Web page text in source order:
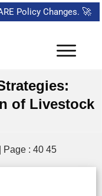
Policy Changes. 🚀
of Livestock
Page : 40 45